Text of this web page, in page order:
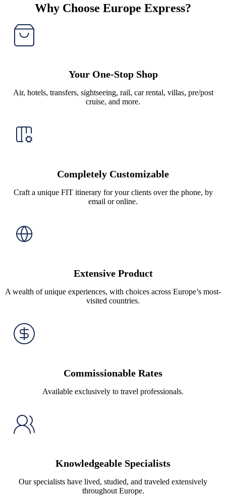
Why Choose Europe Express?
Your One-Stop Shop
Air, hotels, transfers, sightseeing, rail, car rental, villas, pre/post
cruise, and more.
Completely Customizable
Craft a unique FIT itinerary for your clients over the phone, by
email or online.
Extensive Product
A wealth of unique experiences, with choices across Europe’s most-
visited countries.
Commissionable Rates
Available exclusively to travel professionals.
Knowledgeable Specialists
Our specialists have lived, studied, and traveled extensively
throughout Europe.